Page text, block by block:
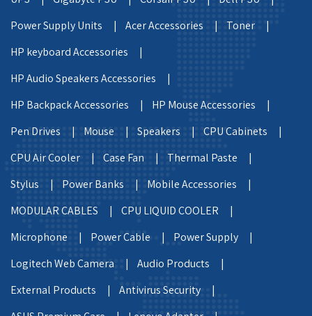
Power Supply Units |
Acer Accessories |
Toner |
HP keyboard Accessories |
HP Audio Speakers Accessories |
HP Backpack Accessories |
HP Mouse Accessories |
Pen Drives |
Mouse | Speakers |
CPU Cabinets |
CPU Air Cooler |
Case Fan |
Thermal Paste |
Stylus |
Power Banks |
Mobile Accessories |
MODULAR CABLES |
CPU LIQUID COOLER |
Microphone |
Power Cable |
Power Supply |
Logitech Web Camera |
Audio Products |
External Products |
Antivirus Security |